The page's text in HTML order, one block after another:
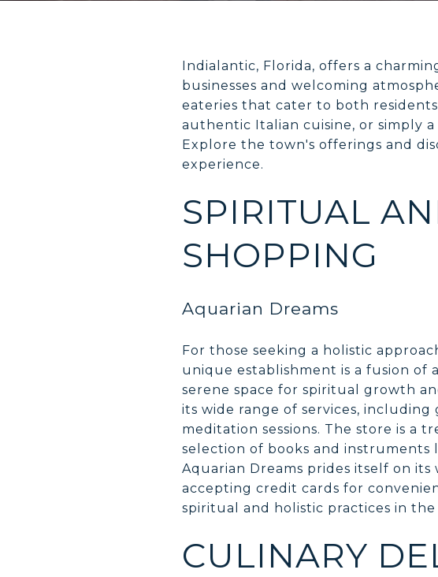
Indialantic, Florida, offers a
businesses and welcoming
eateries that cater to both
authentic Italian cuisine, or simply
Explore the town's offerings and
experience.
SPIRITUAL
SHOPPING
Aquarian Dreams
For those seeking a holistic
unique establishment is a fusion of
serene space for spiritual growth
its wide range of services,
meditation sessions. The store is a
selection of books and instruments
Aquarian Dreams prides itself on
accepting credit cards for
spiritual and holistic practices in the
CULINARY